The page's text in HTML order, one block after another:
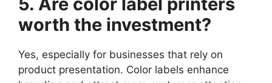
worth the investment?
Yes, especially for businesses that rely on
product presentation. Color labels enhance